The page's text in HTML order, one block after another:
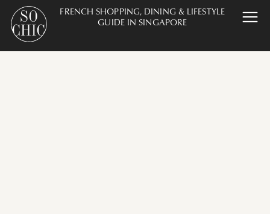
FRENCH SHOPPING, DINING & LIFESTYLE
GUIDE IN SINGAPORE